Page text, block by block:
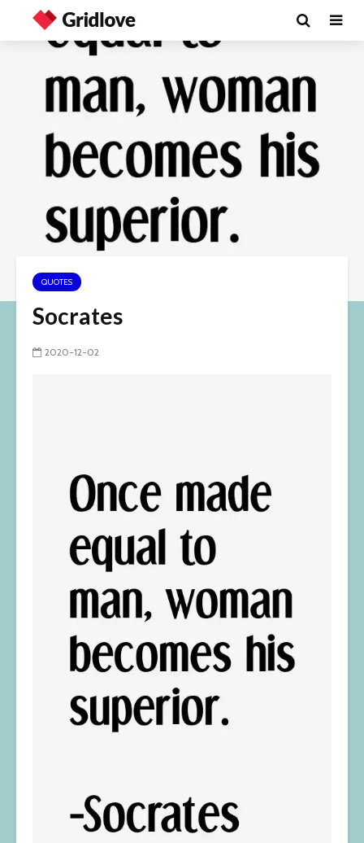
QUOTES
Socrates
2020-12-02